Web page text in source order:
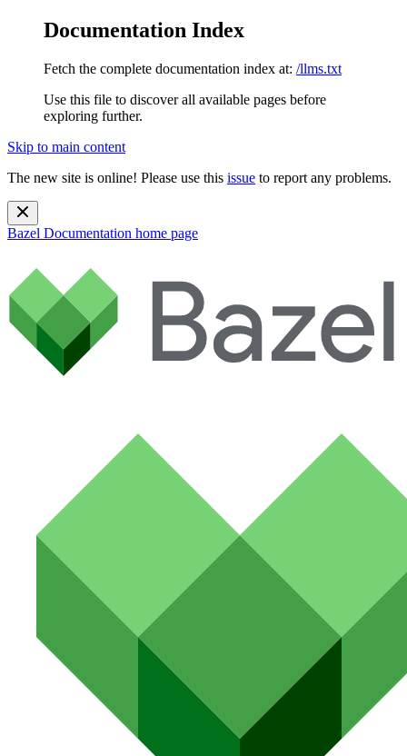
Documentation Index
Fetch the complete documentation index at: /llms.txt
Use this file to discover all available pages before
exploring further.
Skip to main content
The new site is online! Please use this issue to report any problems.
Bazel Documentation home page